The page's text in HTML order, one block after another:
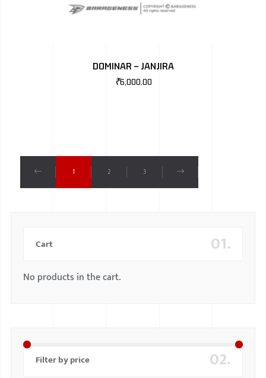
DOMINAR – JANJIRA
₹6,000.00
1 2 3
01.
Cart
No products in the cart.
02.
Filter by price